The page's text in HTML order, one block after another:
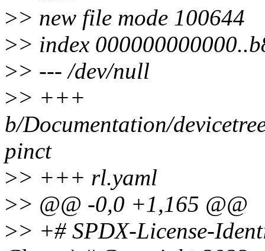
>> new file mode 100644
>> index
>> --- /dev/null
>> +++
b/Documentation/
pinct
>> +++ rl.yaml
>> @@ -0,0 +1,165 @@
>> +# SPDX-License-